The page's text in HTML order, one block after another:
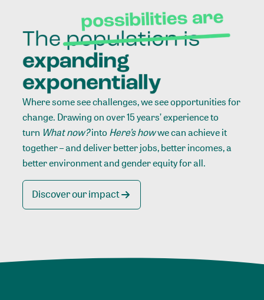
Where some see challenges, we see opportunities for
change. Drawing on over 15 years’ experience to
turn What now?intoHere’s howwe can achieve it
together – and deliver better jobs, better incomes, a
better environment and gender equity for all.
Discover our impact